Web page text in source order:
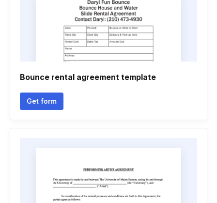
Bounce rental agreement template
Get form